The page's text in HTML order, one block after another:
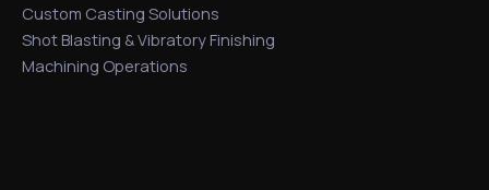
Custom Casting Solutions
Shot Blasting & Vibratory Finishing
Machining Operations